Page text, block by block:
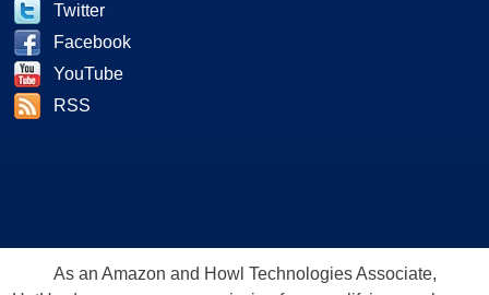
Twitter
Facebook
YouTube
RSS
As an Amazon and Howl Technologies Associate,